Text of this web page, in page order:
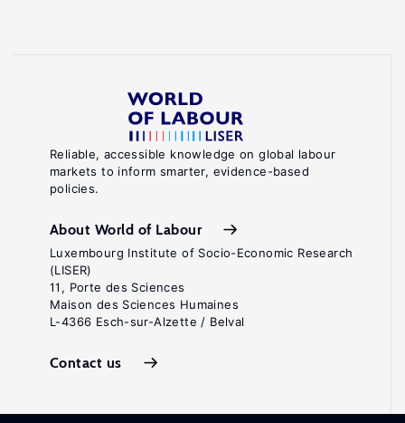
Reliable, accessible knowledge on global labour
markets to inform smarter, evidence-based
policies.
About World of Labour
Luxembourg Institute of Socio-Economic Research
(LISER)
11, Porte des Sciences
Maison des Sciences Humaines
L-4366 Esch-sur-Alzette / Belval
Contact us